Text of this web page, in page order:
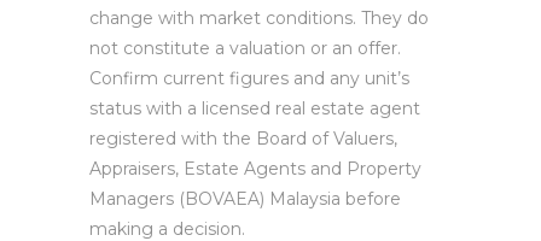
change with market conditions. They do
not constitute a valuation or an offer.
Confirm current figures and any unit’s
status with a licensed real estate agent
registered with the Board of Valuers,
Appraisers, Estate Agents and Property
Managers (BOVAEA) Malaysia before
making a decision.